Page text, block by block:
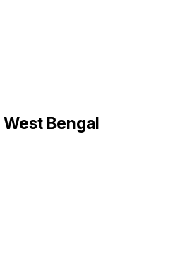
West Bengal